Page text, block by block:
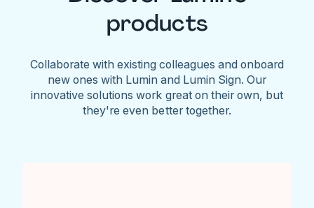
products
Collaborate with existing colleagues and onboard
new ones with Lumin and Lumin Sign. Our
innovative solutions work great on their own, but
they're even better together.